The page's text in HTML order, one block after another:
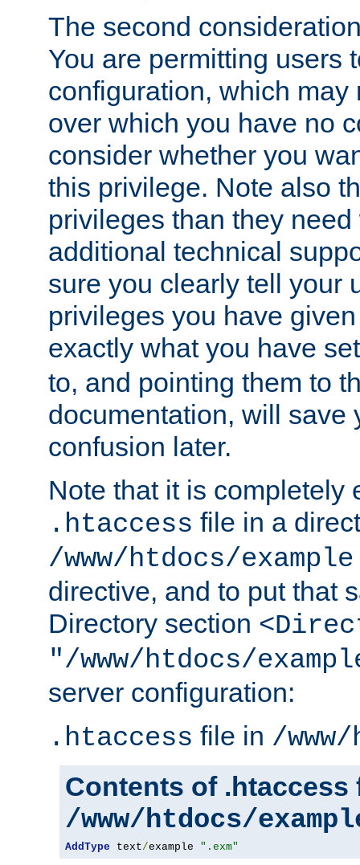
The second
You are permitting users
configuration, which may
over which you have no
consider whether you
this privilege. Note also
privileges than they
additional technical
sure you clearly tell your
privileges you have
exactly what you have
to, and pointing them to
documentation, will save
confusion later.
Note that it is completely
.htaccess file in a
/www/htdocs/example
directive, and to put that
Directory section
"/www/htdocs/
server configuration:
.htaccess file in /
Contents of .htaccess
/www/htdocs/
AddType text/example ".exm"